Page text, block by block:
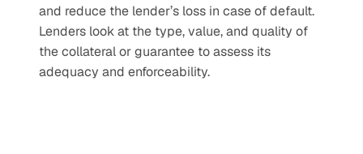
and reduce the lender’s loss in case of default.
Lenders look at the type, value, and quality of
the collateral or guarantee to assess its
adequacy and enforceability.